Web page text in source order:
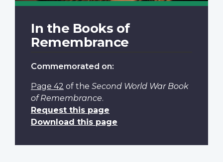
In the Books of
Remembrance
Commemorated on:
Page 42 of the Second World War Book
of Remembrance.
Request this page
Download this page